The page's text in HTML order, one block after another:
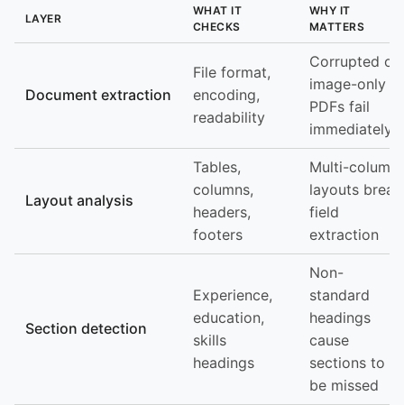
LAYER
WHAT IT
CHECKS
WHY IT
MATTERS
Document extraction
File format,
encoding,
readability
Corrupted or
image-only
PDFs fail
immediately
Layout analysis
Tables,
columns,
headers,
footers
Multi-column
layouts break
field
extraction
Section detection
Experience,
education,
skills
headings
Non-
standard
headings
cause
sections to
be missed